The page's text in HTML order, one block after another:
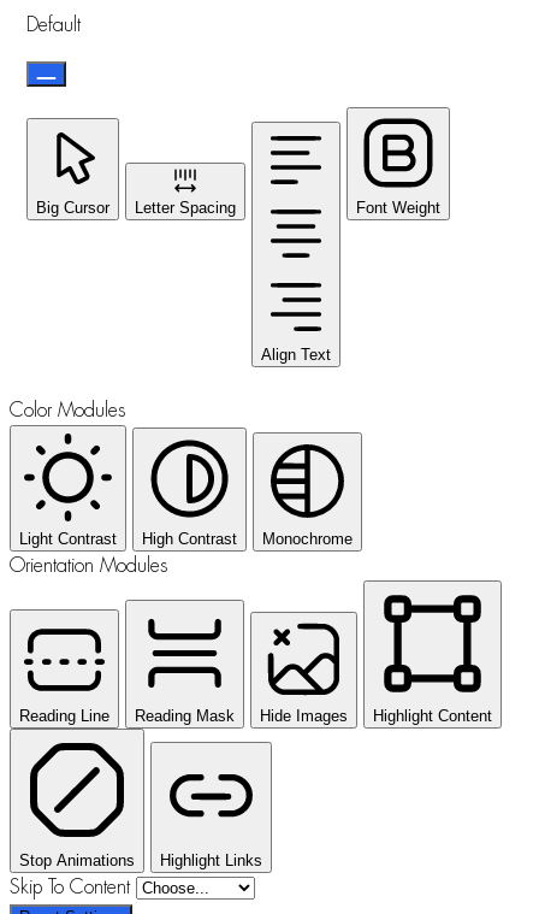
Default
Big Cursor Letter Spacing
Align Text
Font Weight
Color Modules
Light Contrast High Contrast Monochrome
Orientation Modules
Reading Line Reading Mask Hide Images Highlight Content
Stop Animations Highlight Links
Skip To Content